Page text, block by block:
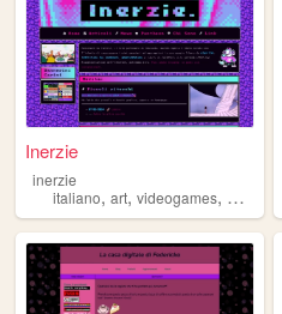
Inerzie
inerzie
italiano, art, videogames, music